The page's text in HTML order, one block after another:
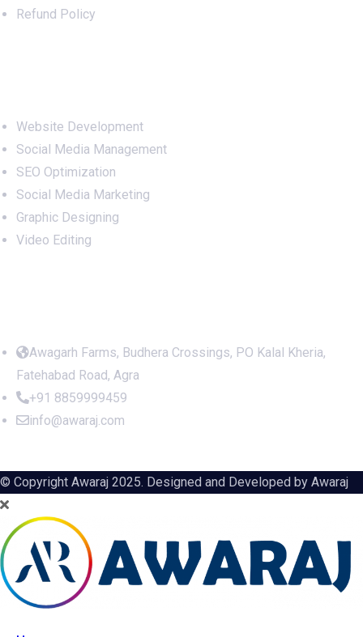
Refund Policy
Website Development
Social Media Management
SEO Optimization
Social Media Marketing
Graphic Designing
Video Editing
Awagarh Farms, Budhera Crossings, PO Kalal Kheria,
Fatehabad Road, Agra
+91 8859999459
info@awaraj.com
© Copyright Awaraj 2025. Designed and Developed by Awaraj